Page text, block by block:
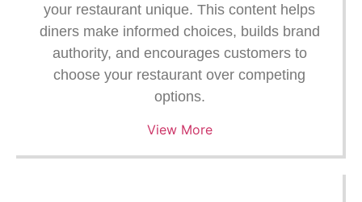
your restaurant unique. This content helps
diners make informed choices, builds brand
authority, and encourages customers to
choose your restaurant over competing
options.
View More